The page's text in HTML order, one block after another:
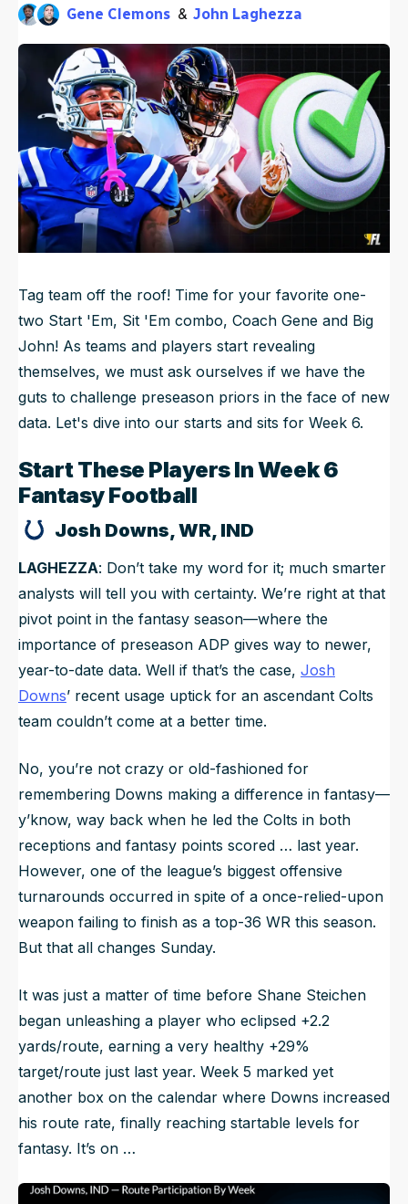
NFL Draft Guide
2026 Draft Guide
Big Board
Mock Drafts
Rookie Super Model
Newsletter
Tools
Guillotine
Data
Gene Clemons John Laghezza
UpdatedOct 9, 2025, 10:31 AMET
Tag team off the roof! Time for your favorite one-
two Start 'Em, Sit 'Em combo, Coach Gene and Big
John! As teams and players start revealing
themselves, we must ask ourselves if we have the
guts to challenge preseason priors in the face of new
data. Let's dive into our starts and sits for Week 6.
Start These Players In Week 6
Fantasy Football
Josh Downs, WR, IND
LAGHEZZA: Don’t take my word for it; much smarter
analysts will tell you with certainty. We’re right at that
pivot point in the fantasy season—where the
importance of preseason ADP gives way to newer,
year-to-date data. Well if that’s the case, Josh
Downs’ recent usage uptick for an ascendant Colts
team couldn’t come at a better time.
No, you’re not crazy or old-fashioned for
remembering Downs making a difference in fantasy—
y’know, way back when he led the Colts in both
receptions and fantasy points scored … last year.
However, one of the league’s biggest offensive
turnarounds occurred in spite of a once-relied-upon
weapon failing to finish as a top-36 WR this season.
But that all changes Sunday.
It was just a matter of time before Shane Steichen
began unleashing a player who eclipsed +2.2
yards/route, earning a very healthy +29%
target/route just last year. Week 5 marked yet
another box on the calendar where Downs increased
his route rate, finally reaching startable levels for
fantasy. It’s on …